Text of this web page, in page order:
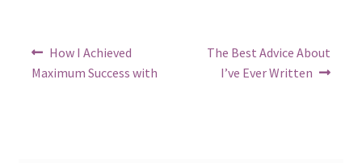
Post
navigation
Previous
post:
How I Achieved
Maximum Success with
Next
post:
The Best Advice About
I’ve Ever Written